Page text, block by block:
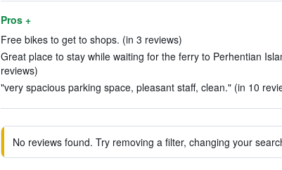
Pros +
Free bikes to get to shops. (in 3 reviews)
Great place to stay while waiting for the ferry to Perhentian
reviews)
"very spacious parking space, pleasant staff, clean." (in 10
No reviews found. Try removing a filter, changing your